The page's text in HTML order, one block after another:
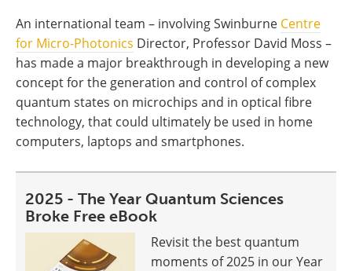
An international team – involving Swinburne Centre
for Micro-Photonics Director, Professor David Moss –
has made a major breakthrough in developing a new
concept for the generation and control of complex
quantum states on microchips and in optical fibre
technology, that could ultimately be used in home
computers, laptops and smartphones.
2025 - The Year Quantum Sciences
Broke Free eBook
Revisit the best quantum
moments of 2025 in our Year